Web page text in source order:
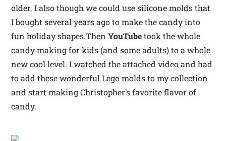
older. I also though we could use silicone molds that
I bought several years ago to make the candy into
fun holiday shapes.ThenYouTubetook the whole
candy making for kids (and some adults) to a whole
new cool level. I watched the attached video and had
to add these wonderful Lego molds to my collection
and start making Christopher’s favorite flavor of
candy.